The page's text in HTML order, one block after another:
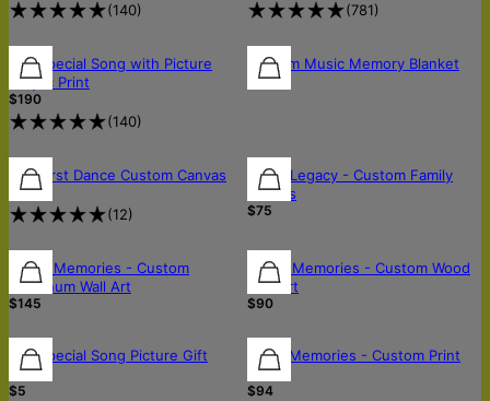
(140) (781)
Our Special Song with Picture
Acrylic Print
$190
(140)
Custom Music Memory Blanket
$75
Our First Dance Custom Canvas
$75
(12)
Lyrics Legacy - Custom Family
Canvas
$75
Music Memories - Custom
Aluminum Wall Art
$145
Music Memories - Custom Wood
Wall Art
$90
Our Special Song Picture Gift
Note
$5
Retro Memories - Custom Print
Art
$94